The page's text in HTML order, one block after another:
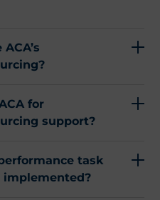
for
support?
task
implemented?